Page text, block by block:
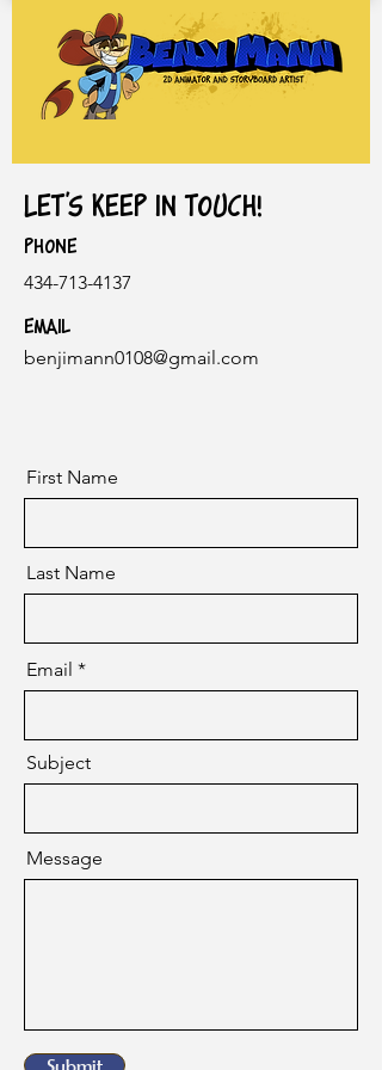
Let's keep in touch!
Phone
434-713-4137
Email
benjimann0108@gmail.com
First Name
Last Name
Email
Subject
Message
Submit